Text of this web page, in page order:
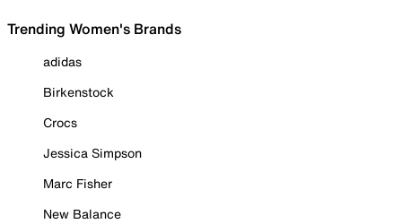
Trending Women's Brands
adidas
Birkenstock
Crocs
Jessica Simpson
Marc Fisher
New Balance